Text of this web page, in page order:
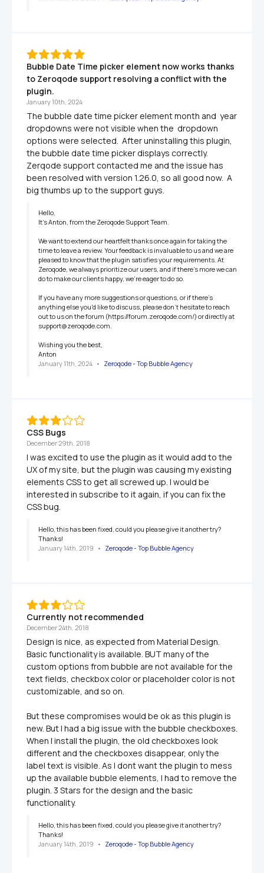
Bubble Date Time picker element now works thanks
to Zeroqode support resolving a conflict with the
plugin.
January 10th, 2024
The bubble date time picker element month and  year
dropdowns were not visible when the  dropdown
options were selected.  After uninstalling this plugin,
the bubble date time picker displays correctly.
Zerqode support contacted me and the issue has
been resolved with version 1.26.0, so all good now.  A
big thumbs up to the support guys.
Hello,
It’s Anton, from the Zeroqode Support Team.
We want to extend our heartfelt thanks once again for taking the
time to leave a review. Your feedback is invaluable to us and we are
pleased to know that the plugin satisfies your requirements. At
Zeroqode, we always prioritize our users, and if there's more we can
do to make our clients happy, we're eager to do so.
If you have any more suggestions or questions, or if there's
anything else you'd like to discuss, please don't hesitate to reach
out to us on the forum (https://forum.zeroqode.com/) or directly at
support@zeroqode.com.
Wishing you the best,
Anton
January 11th, 2024 • Zeroqode - Top Bubble Agency
CSS Bugs
December 29th, 2018
I was excited to use the plugin as it would add to the
UX of my site, but the plugin was causing my existing
elements CSS to get all screwed up. I would be
interested in subscribe to it again, if you can fix the
CSS bug.
Hello, this has been fixed, could you please give it another try?
Thanks!
January 14th, 2019 • Zeroqode - Top Bubble Agency
Currently not recommended
December 24th, 2018
Design is nice, as expected from Material Design.
Basic functionality is available. BUT many of the
custom options from bubble are not available for the
text fields, checkbox color or placeholder color is not
customizable, and so on.
But these compromises would be ok as this plugin is
new. But I had a big issue with the bubble checkboxes.
When I install the plugin, the old checkboxes look
different and the checkboxes disappear, only the
label text is visible. As I dont want the plugin to mess
up the available bubble elements, I had to remove the
plugin. 3 Stars for the design and the basic
functionality.
Hello, this has been fixed, could you please give it another try?
Thanks!
January 14th, 2019 • Zeroqode - Top Bubble Agency